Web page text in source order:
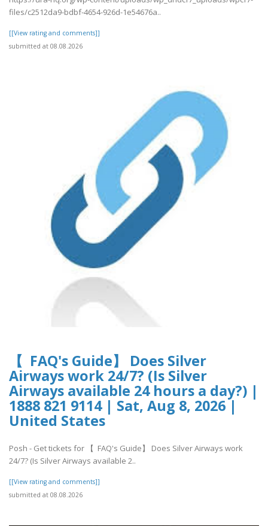
files/c2512da9-bdbf-4654-926d-1e54676a..
[[View rating and comments]]
submitted at 08.08.2026
【 FAQ's Guide】 Does Silver
Airways work 24/7? (Is Silver
Airways available 24 hours a day?) |
1888 821 9114 | Sat, Aug 8, 2026 |
United States
Posh - Get tickets for 【 FAQ's Guide】 Does Silver Airways work
24/7? (Is Silver Airways available 2..
[[View rating and comments]]
submitted at 08.08.2026